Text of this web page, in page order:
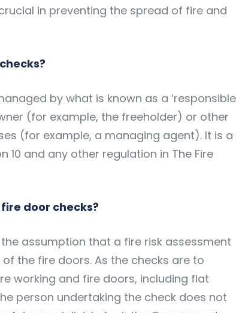
in preventing the spread of fire and
by what is known as a ‘responsible
(for example, the freeholder) or other
(for example, a managing agent). It is a
and any other regulation in The Fire
door checks?
assumption that a fire risk assessment
the fire doors. As the checks are to
working and fire doors, including flat
person undertaking the check does not